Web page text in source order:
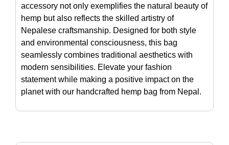
accessory not only exemplifies the natural beauty of
hemp but also reflects the skilled artistry of
Nepalese craftsmanship. Designed for both style
and environmental consciousness, this bag
seamlessly combines traditional aesthetics with
modern sensibilities. Elevate your fashion
statement while making a positive impact on the
planet with our handcrafted hemp bag from Nepal.